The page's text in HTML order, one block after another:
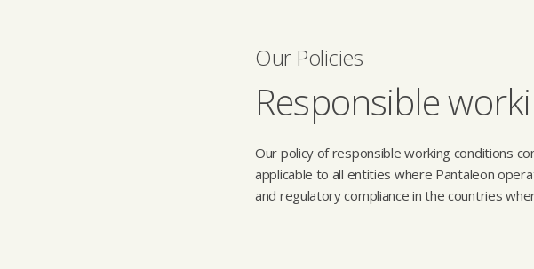
Our Policies
Responsible
Our policy of responsible working conditions
applicable to all entities where Pantaleon
and regulatory compliance in the countries